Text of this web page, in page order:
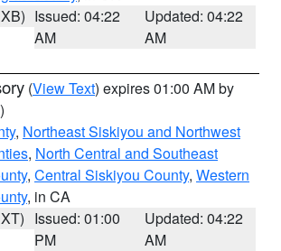
Issued: 04:22
AM
Updated: 04:22
AM
(View Text) expires 01:00 AM by
, Northeast Siskiyou and Northwest
, North Central and Southeast
, Central Siskiyou County, Western
, in CA
Issued: 01:00
PM
Updated: 04:22
AM